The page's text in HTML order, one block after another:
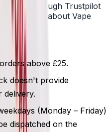
through Trustpilot
say about Vape
above £25.
doesn't provide
delivery.
(Monday – Friday)
dispatched on the